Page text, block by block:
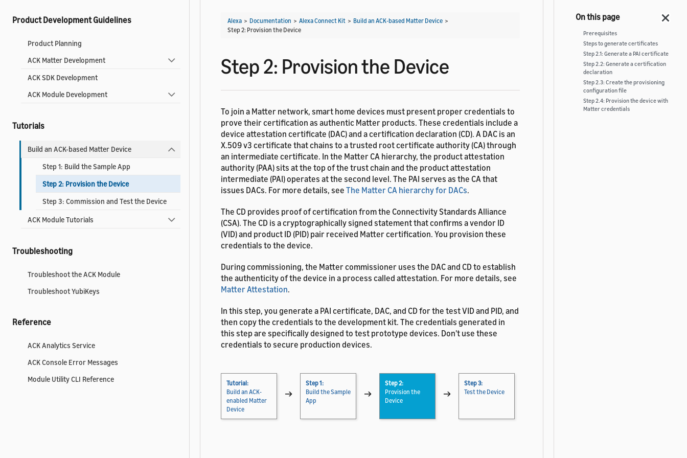
Product Development Guidelines
Product Planning
ACK Matter Development
ACK SDK Development
ACK Module Development
Tutorials
Build an ACK-based Matter Device
Step 1: Build the Sample App
Step 2: Provision the Device
Step 3: Commission and Test the Device
ACK Module Tutorials
Troubleshooting
Troubleshoot the ACK Module
Troubleshoot YubiKeys
Reference
ACK Analytics Service
ACK Console Error Messages
Module Utility CLI Reference
Alexa > Documentation > Alexa Connect Kit > Build an ACK-based Matter Device >
Step 2: Provision the Device
Step 2: Provision the Device
To join a Matter network, smart home devices must present proper credentials to
prove their certification as authentic Matter products. These credentials include a
device attestation certificate (DAC) and a certification declaration (CD). A DAC is an
X.509 v3 certificate that chains to a trusted root certificate authority (CA) through
an intermediate certificate. In the Matter CA hierarchy, the product attestation
authority (PAA) sits at the top of the trust chain and the product attestation
intermediate (PAI) operates at the second level. The PAI serves as the CA that
issues DACs. For more details, see The Matter CA hierarchy for DACs.
The CD provides proof of certification from the Connectivity Standards Alliance
(CSA). The CD is a cryptographically signed statement that confirms a vendor ID
(VID) and product ID (PID) pair received Matter certification. You provision these
credentials to the device.
During commissioning, the Matter commissioner uses the DAC and CD to establish
the authenticity of the device in a process called attestation. For more details, see
Matter Attestation.
In this step, you generate a PAI certificate, DAC, and CD for the test VID and PID, and
then copy the credentials to the development kit. The credentials generated in
this step are specifically designed to test prototype devices. Don't use these
credentials to secure production devices.
Tutorial:
Build an ACK-
enabled Matter
Device
→
Step 1:
Build the Sample
App
→
Step 2:
Provision the
Device
→
Step 3:
Test the Device
Prerequisites
Steps to generate certificates
Step 2.1: Generate a PAI certificate
Step 2.2: Generate a certification
declaration
Step 2.3: Create the provisioning
configuration file
Step 2.4: Provision the device with
Matter credentials